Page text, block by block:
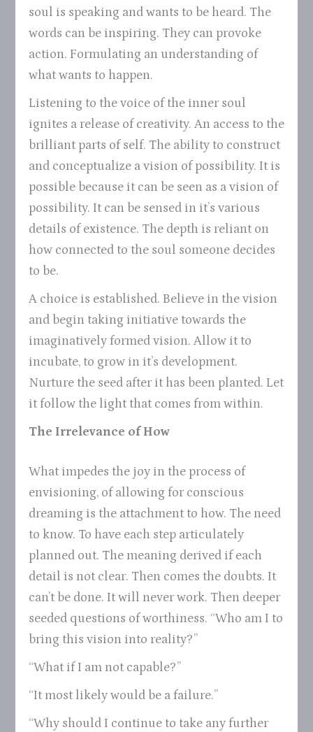
soul is speaking and wants to be heard. The
words can be inspiring. They can provoke
action. Formulating an understanding of
what wants to happen.
Listening to the voice of the inner soul
ignites a release of creativity. An access to the
brilliant parts of self. The ability to construct
and conceptualize a vision of possibility. It is
possible because it can be seen as a vision of
possibility. It can be sensed in it’s various
details of existence. The depth is reliant on
how connected to the soul someone decides
to be.
A choice is established. Believe in the vision
and begin taking initiative towards the
imaginatively formed vision. Allow it to
incubate, to grow in it’s development.
Nurture the seed after it has been planted. Let
it follow the light that comes from within.
The Irrelevance of How
What impedes the joy in the process of
envisioning, of allowing for conscious
dreaming is the attachment to how. The need
to know. To have each step articulately
planned out. The meaning derived if each
detail is not clear. Then comes the doubts. It
can’t be done. It will never work. Then deeper
seeded questions of worthiness. “Who am I to
bring this vision into reality?”
“What if I am not capable?”
“It most likely would be a failure.”
“Why should I continue to take any further